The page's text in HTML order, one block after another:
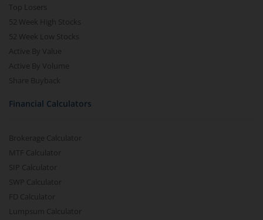
Top Losers
52 Week High Stocks
52 Week Low Stocks
Active By Value
Active By Volume
Share Buyback
Financial Calculators
Brokerage Calculator
MTF Calculator
SIP Calculator
SWP Calculator
FD Calculator
Lumpsum Calculator